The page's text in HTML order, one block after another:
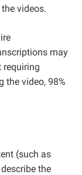
videos.
may
requiring
the video, 98%
(such as
the